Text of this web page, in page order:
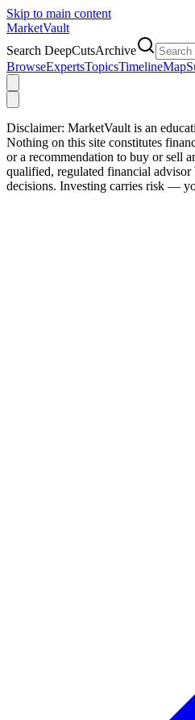
Skip to main content
MarketVault
Search DeepCutsArchive
BrowseExpertsTopicsTimelineMap
Disclaimer: MarketVault is an
Nothing on this site constitutes
or a recommendation to buy or sell
qualified, regulated financial
decisions. Investing carries risk —